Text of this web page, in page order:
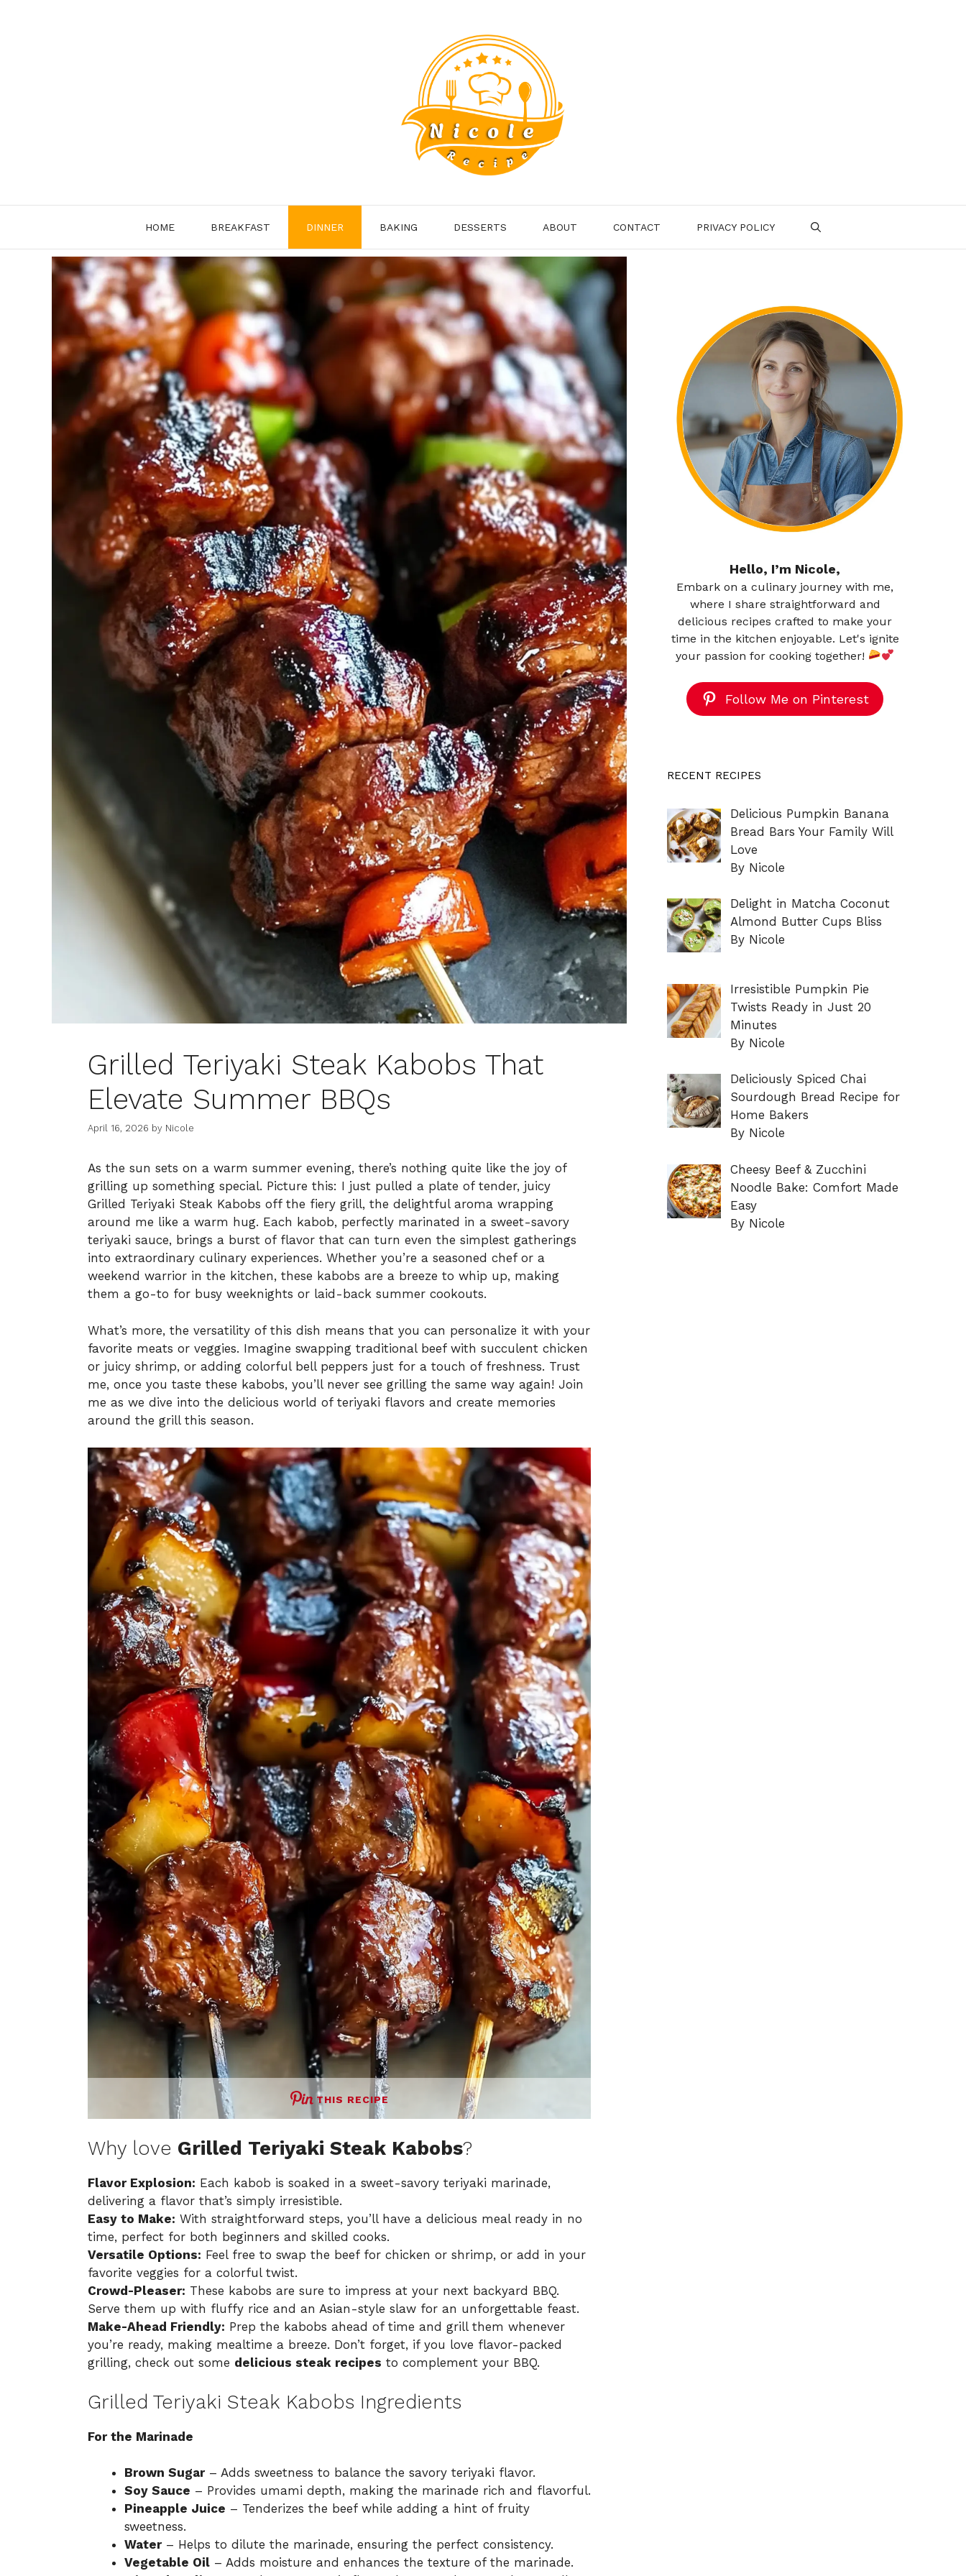
HOME BREAKFAST DINNER BAKING DESSERTS ABOUT CONTACT PRIVACY POLICY
Grilled Teriyaki Steak Kabobs That
Elevate Summer BBQs
April 16, 2026 by Nicole
As the sun sets on a warm summer evening, there’s nothing quite like the joy of
grilling up something special. Picture this: I just pulled a plate of tender, juicy
Grilled Teriyaki Steak Kabobs off the fiery grill, the delightful aroma wrapping
around me like a warm hug. Each kabob, perfectly marinated in a sweet-savory
teriyaki sauce, brings a burst of flavor that can turn even the simplest gatherings
into extraordinary culinary experiences. Whether you’re a seasoned chef or a
weekend warrior in the kitchen, these kabobs are a breeze to whip up, making
them a go-to for busy weeknights or laid-back summer cookouts.
What’s more, the versatility of this dish means that you can personalize it with your
favorite meats or veggies. Imagine swapping traditional beef with succulent chicken
or juicy shrimp, or adding colorful bell peppers just for a touch of freshness. Trust
me, once you taste these kabobs, you’ll never see grilling the same way again! Join
me as we dive into the delicious world of teriyaki flavors and create memories
around the grill this season.
THIS RECIPE
Why love Grilled Teriyaki Steak Kabobs?
Flavor Explosion: Each kabob is soaked in a sweet-savory teriyaki marinade,
delivering a flavor that’s simply irresistible.
Easy to Make: With straightforward steps, you’ll have a delicious meal ready in no
time, perfect for both beginners and skilled cooks.
Versatile Options: Feel free to swap the beef for chicken or shrimp, or add in your
favorite veggies for a colorful twist.
Crowd-Pleaser: These kabobs are sure to impress at your next backyard BBQ.
Serve them up with fluffy rice and an Asian-style slaw for an unforgettable feast.
Make-Ahead Friendly: Prep the kabobs ahead of time and grill them whenever
you’re ready, making mealtime a breeze. Don’t forget, if you love flavor-packed
grilling, check out some delicious steak recipes to complement your BBQ.
Grilled Teriyaki Steak Kabobs Ingredients
For the Marinade
Brown Sugar– Adds sweetness to balance the savory teriyaki flavor.
Soy Sauce – Provides umami depth, making the marinade rich and flavorful.
Pineapple Juice – Tenderizes the beef while adding a hint of fruity
sweetness.
Water– Helps to dilute the marinade, ensuring the perfect consistency.
Vegetable Oil – Adds moisture and enhances the texture of the marinade.
Hello, I’m Nicole,
Embark on a culinary journey with me,
where I share straightforward and
delicious recipes crafted to make your
time in the kitchen enjoyable. Let's ignite
your passion for cooking together!
Follow Me on Pinterest
RECENT RECIPES
Delicious Pumpkin Banana
Bread Bars Your Family Will
Love
By Nicole
Delight in Matcha Coconut
Almond Butter Cups Bliss
By Nicole
Irresistible Pumpkin Pie
Twists Ready in Just 20
Minutes
By Nicole
Deliciously Spiced Chai
Sourdough Bread Recipe for
Home Bakers
By Nicole
Cheesy Beef & Zucchini
Noodle Bake: Comfort Made
Easy
By Nicole